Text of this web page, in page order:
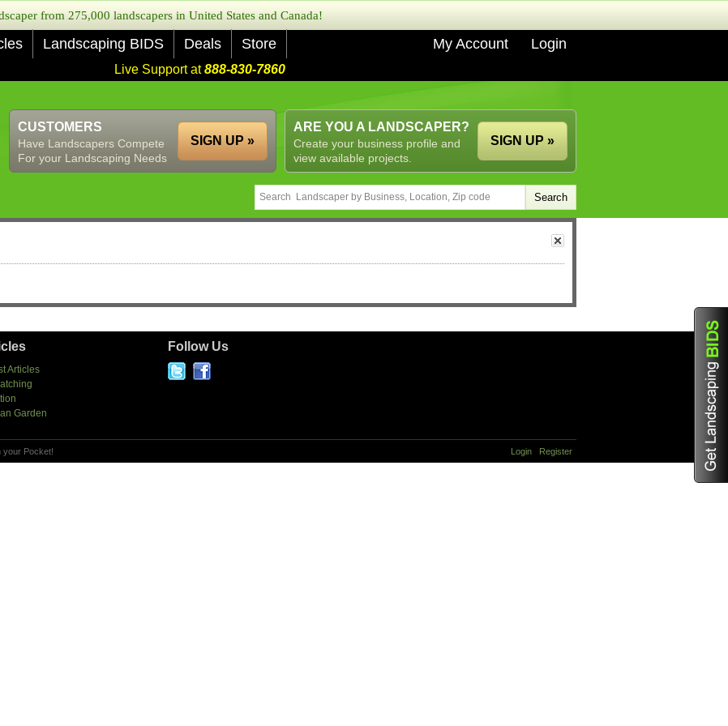
from 275,000 landscapers in United States and Canada!
Landscaping BIDS Deals Store My Account Login
Live Support at888-830-7860
ARE YOU A LANDSCAPER?
Create your business profile and
view available projects.
SIGN UP »
CUSTOMERS
Have Landscapers Compete
For your Landscaping Needs
SIGN UP »
Articles
Garden
Follow Us
your Pocket! Login Register